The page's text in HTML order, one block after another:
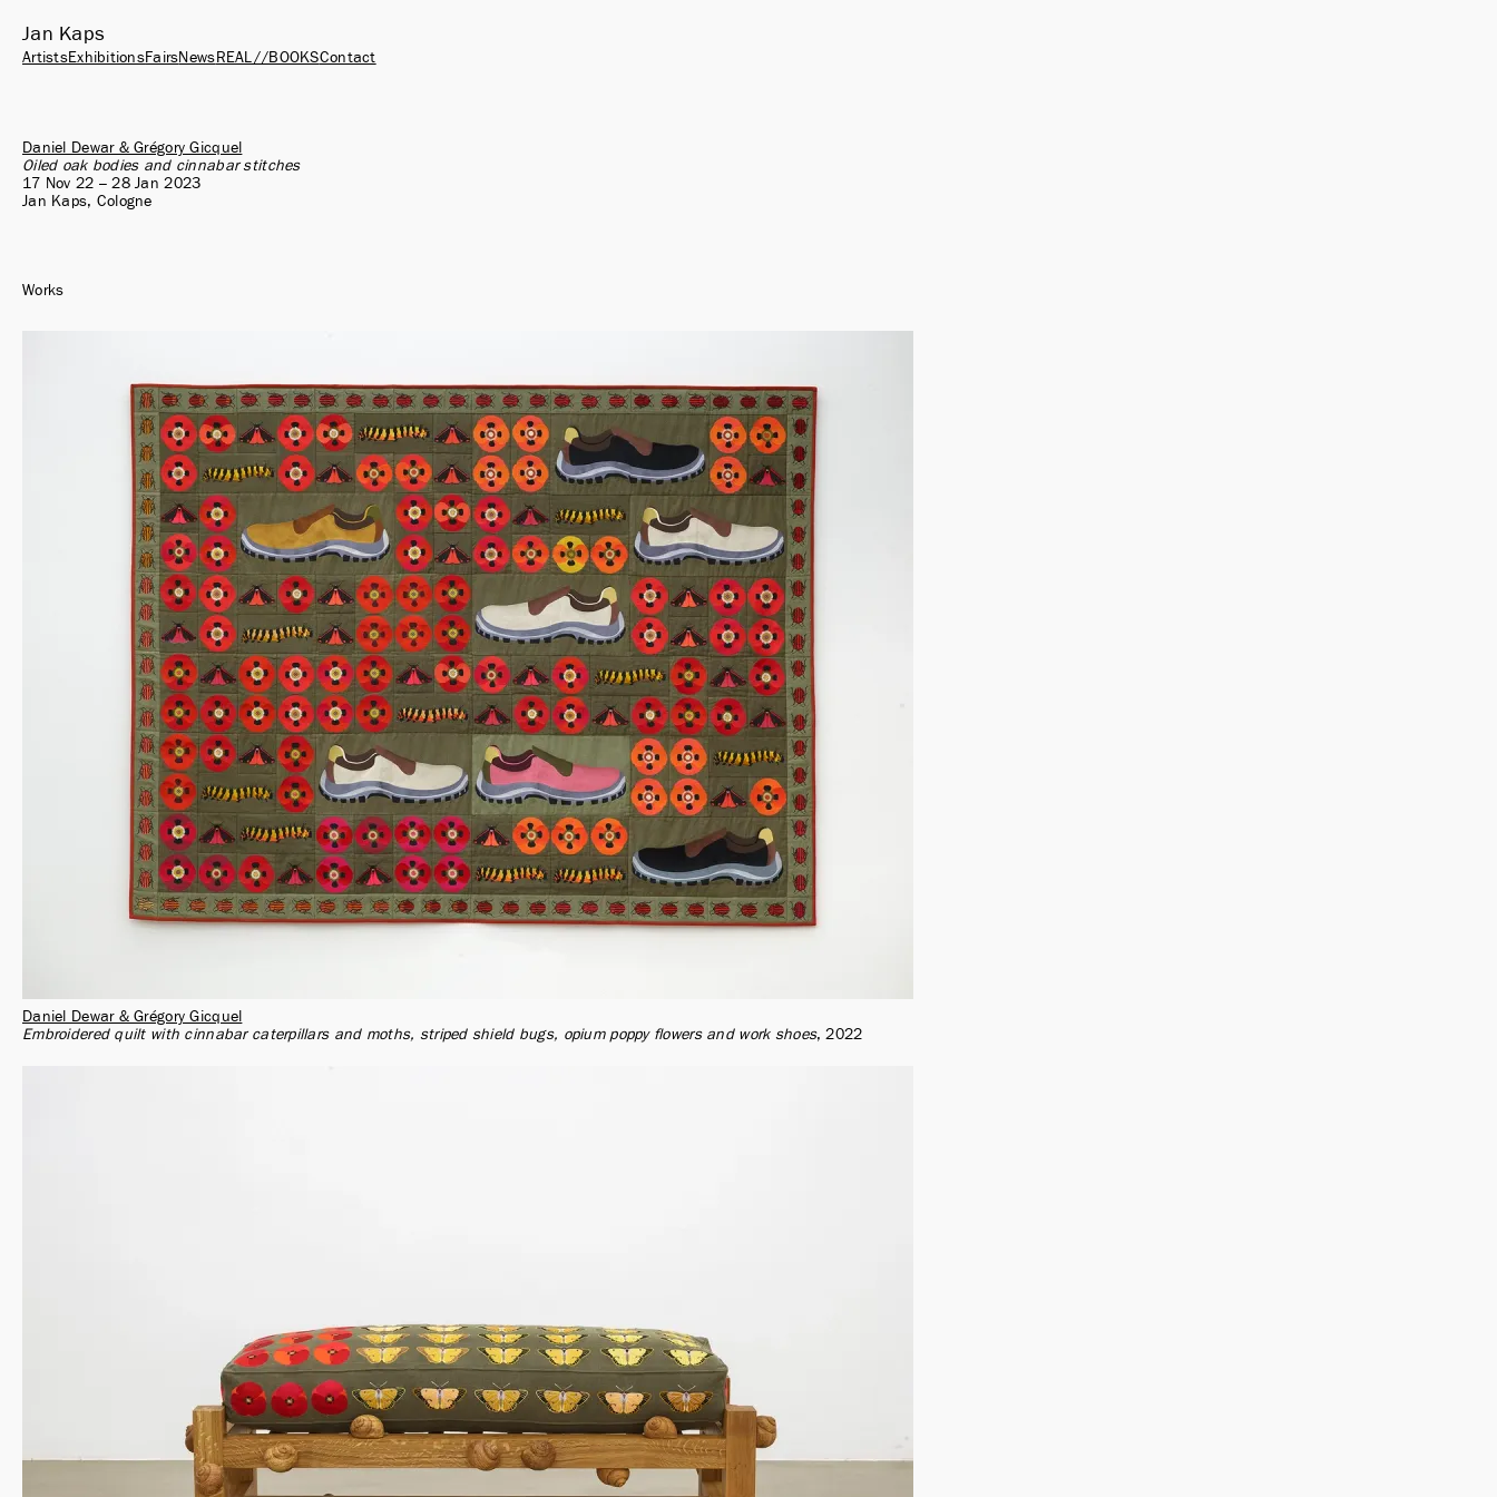
Jan Kaps
ArtistsExhibitionsFairsNews REAL//BOOKSContact
Daniel Dewar & Grégory Gicquel
Oiled oak bodies and cinnabar stitches
17 Nov 22 – 28 Jan 2023
Jan Kaps, Cologne
Works
Daniel Dewar & Grégory Gicquel
Embroidered quilt with cinnabar caterpillars and moths, striped shield bugs, opium poppy flowers and work shoes 2022